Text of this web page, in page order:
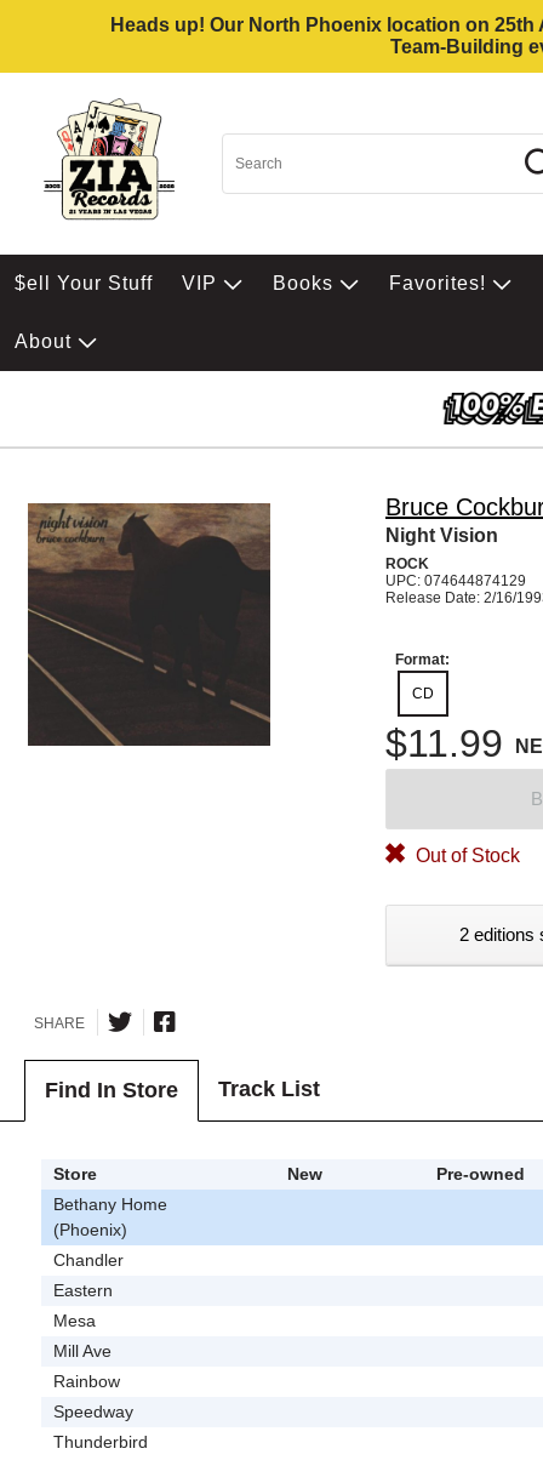
Heads up! Our North Phoenix location on
Team-Building
$ell Your Stuff VIP Books Favorites!
About
Bruce
Night Vision
ROCK
UPC: 074644874129
Release Date: 2/16/
Format:
CD
$11.99
Out of Stock
2 editions
SHARE
Find In Store Track List
Store New
Pre-owned
Bethany Home
(Phoenix)
Chandler
Eastern
Mesa
Mill Ave
Rainbow
Speedway
Thunderbird